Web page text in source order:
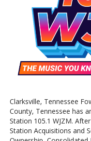
Clarksville, Tennessee
County, Tennessee has
Station 105.1 WJZM.
Station Acquisitions and